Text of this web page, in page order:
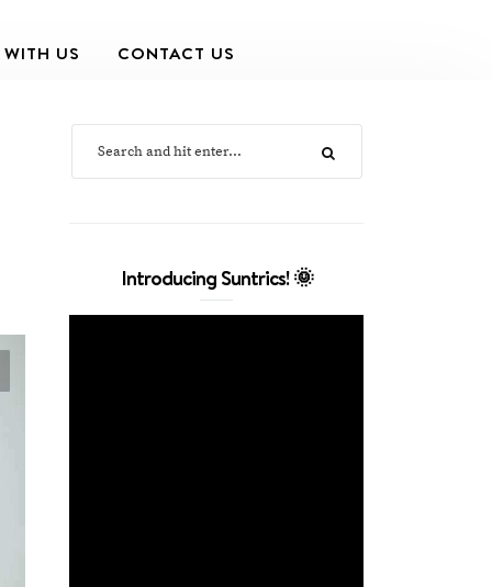
US CONTACT US
Introducing Suntrics! 🌞